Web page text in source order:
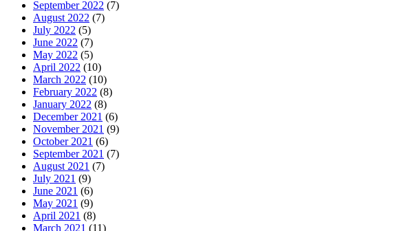
September 2022 (7)
August 2022 (7)
July 2022 (5)
June 2022 (7)
May 2022 (5)
April 2022 (10)
March 2022 (10)
February 2022 (8)
January 2022 (8)
December 2021 (6)
November 2021 (9)
October 2021 (6)
September 2021 (7)
August 2021 (7)
July 2021 (9)
June 2021 (6)
May 2021 (9)
April 2021 (8)
March 2021 (11)